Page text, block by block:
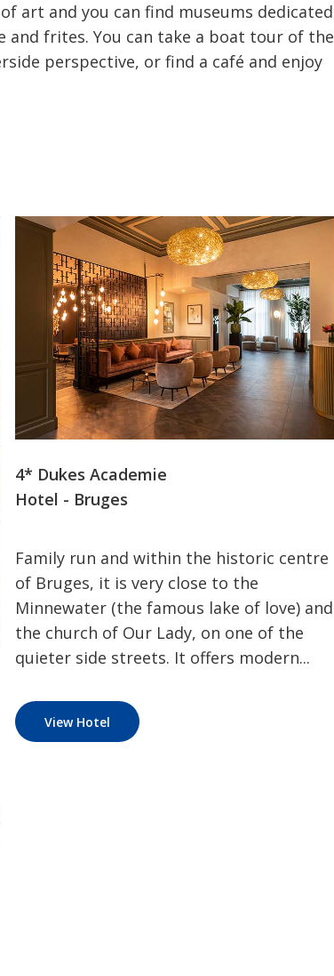
art and you can find museums dedicated
and frites. You can take a boat tour of the
perspective, or find a café and enjoy
4* Dukes Academie
Hotel - Bruges
Family run and within the historic centre
of Bruges, it is very close to the
Minnewater (the famous lake of love) and
the church of Our Lady, on one of the
quieter side streets. It offers modern...
View Hotel